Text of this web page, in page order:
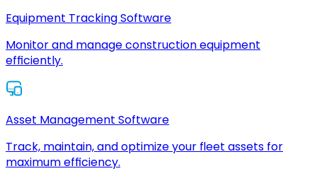
Equipment Tracking Software
Monitor and manage construction equipment
efficiently.
Asset Management Software
Track, maintain, and optimize your fleet assets for
maximum efficiency.